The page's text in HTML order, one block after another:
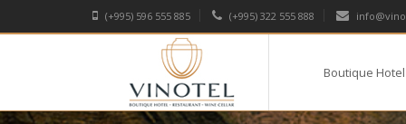
(+995) 596 555 885 (+995) 322 555 888
Boutique Hotel